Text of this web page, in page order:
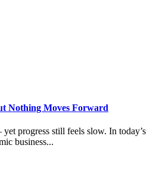
Nothing Moves Forward
progress still feels slow. In today’s
business...